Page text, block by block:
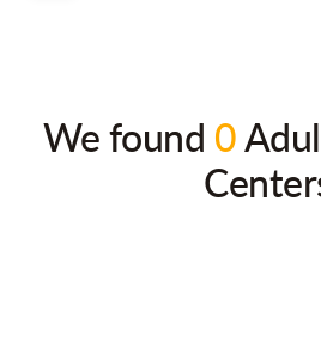
We found 0